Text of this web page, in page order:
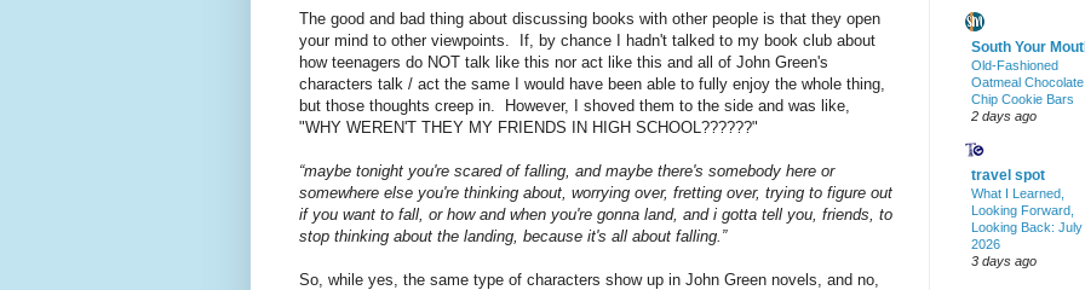
The good and bad thing about discussing books with other people is that they open
your mind to other viewpoints. If, by chance I hadn't talked to my book club about
how teenagers do NOT talk like this nor act like this and all of John Green's
characters talk / act the same I would have been able to fully enjoy the whole thing,
but those thoughts creep in. However, I shoved them to the side and was like,
"WHY WEREN'T THEY MY FRIENDS IN HIGH SCHOOL??????"
“maybe tonight you're scared of falling, and maybe there's somebody here or
somewhere else you're thinking about, worrying over, fretting over, trying to figure out
if you want to fall, or how and when you're gonna land, and i gotta tell you, friends, to
stop thinking about the landing, because it's all about falling.”
So, while yes, the same type of characters show up in John Green novels, and no,
South Your
Old-Fashioned
Oatmeal Chocolate
Chip Cookie Bars
2 days ago
travel spot
What I Learned,
Looking Forward,
Looking Back: July
2026
3 days ago